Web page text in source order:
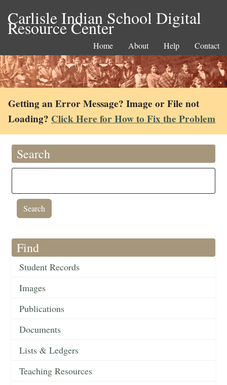
Carlisle Indian School Digital
Resource Center
Home About Help Contact
Getting an Error Message? Image or File not
Loading? Click Here for How to Fix the Problem
Search
Find
Student Records
Images
Publications
Documents
Lists & Ledgers
Teaching Resources